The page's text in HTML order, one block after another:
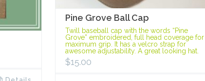
Pine Grove Ball Cap
Twill baseball cap with the words “Pine
Grove” embroidered, full head coverage for
maximum grip. It has a velcro strap for
awesome adjustability. A great looking hat.
$15.00